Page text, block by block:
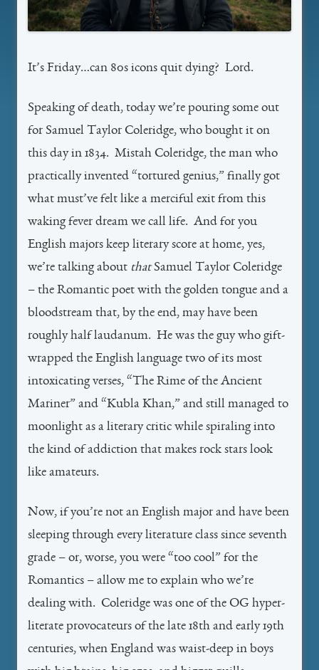
It’s Friday…can 80s icons quit dying? Lord.
Speaking of death, today we’re pouring some out
for Samuel Taylor Coleridge, who bought it on
this day in 1834. Mistah Coleridge, the man who
practically invented “tortured genius,” finally got
what must’ve felt like a merciful exit from this
waking fever dream we call life. And for you
English majors keep literary score at home, yes,
we’re talking about thatSamuel Taylor Coleridge
– the Romantic poet with the golden tongue and a
bloodstream that, by the end, may have been
roughly half laudanum. He was the guy who gift-
wrapped the English language two of its most
intoxicating verses, “The Rime of the Ancient
Mariner” and “Kubla Khan,” and still managed to
moonlight as a literary critic while spiraling into
the kind of addiction that makes rock stars look
like amateurs.
Now, if you’re not an English major and have been
sleeping through every literature class since seventh
grade – or, worse, you were “too cool” for the
Romantics – allow me to explain who we’re
dealing with. Coleridge was one of the OG hyper-
literate provocateurs of the late 18th and early 19th
centuries, when England was waist-deep in boys